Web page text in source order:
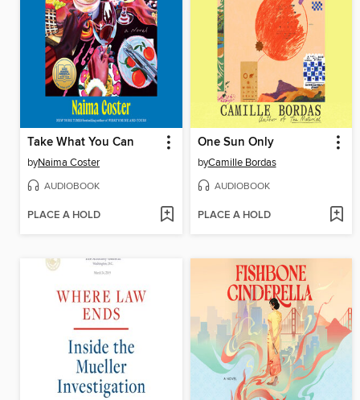
Take What You Can
byNaima Coster
AUDIOBOOK
PLACE A HOLD
One Sun Only
byCamille Bordas
AUDIOBOOK
PLACE A HOLD